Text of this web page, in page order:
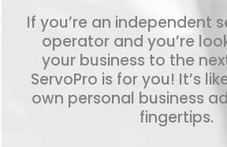
If you’re an independent
operator and you’re
your business to the
ServoPro is for you! It’s
own personal business
fingertips.